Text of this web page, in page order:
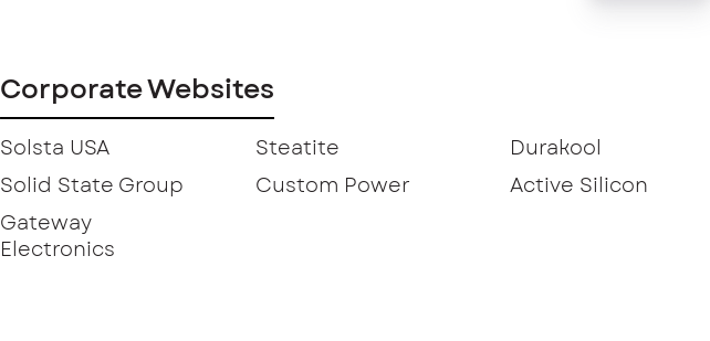
Corporate Websites
Solsta USA Steatite
Durakool
Solid State Group
Custom Power
Active Silicon
Gateway
Electronics